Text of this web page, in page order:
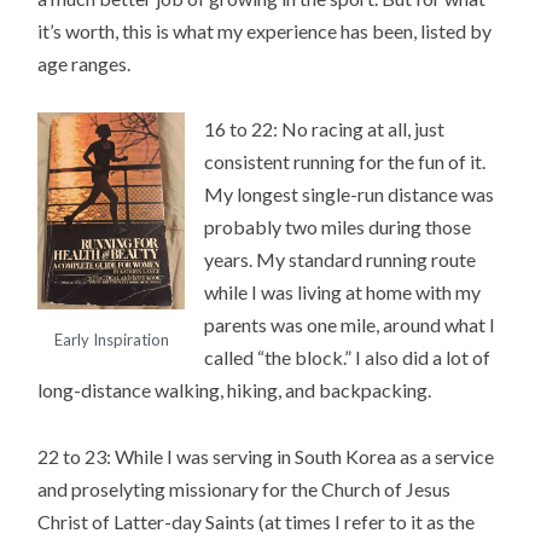
it’s worth, this is what my experience has been, listed by
age ranges.
Early Inspiration
16 to 22: No racing at all, just
consistent running for the fun of it.
My longest single-run distance was
probably two miles during those
years. My standard running route
while I was living at home with my
parents was one mile, around what I
called “the block.” I also did a lot of
long-distance walking, hiking, and backpacking.
22 to 23: While I was serving in South Korea as a service
and proselyting missionary for the Church of Jesus
Christ of Latter-day Saints (at times I refer to it as the